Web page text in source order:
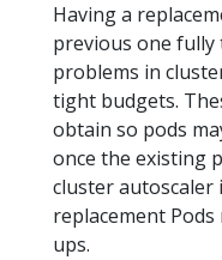
Having a
previous one fully
problems in
tight budgets.
obtain so pods
once the existing
cluster autoscaler
replacement
ups.